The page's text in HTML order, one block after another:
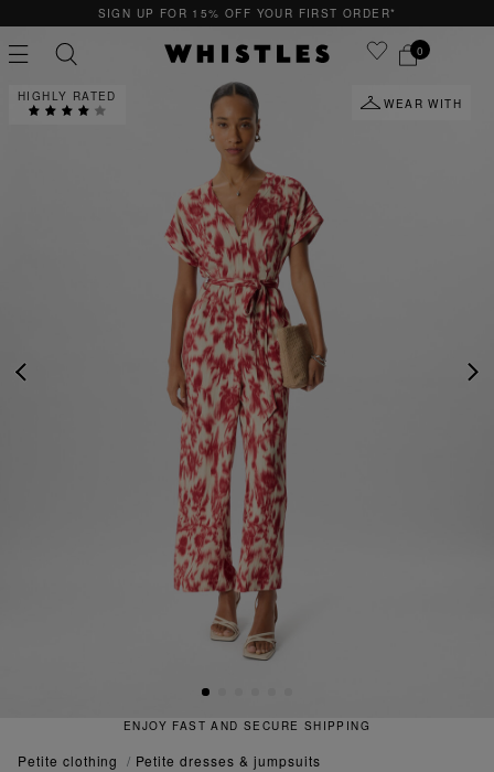
SIGN UP FOR 15% OFF YOUR FIRST ORDER*
0
HIGHLY RATED
WEAR WITH
ENJOY FAST AND SECURE SHIPPING
petite clothing petite dresses & jumpsuits